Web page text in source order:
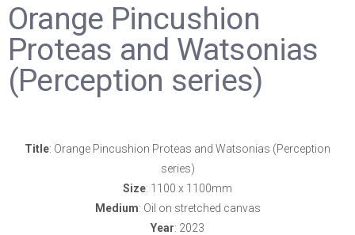
Orange Pincushion
Proteas and Watsonias
(Perception series)
Title: Orange Pincushion Proteas and Watsonias (Perception
series)
Size: 1100 x 1100mm
Medium: Oil on stretched canvas
Year: 2023